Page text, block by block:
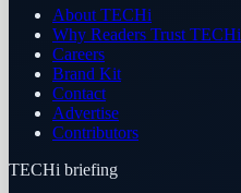
About TECHi
Why Readers Trust TECHi
Careers
Brand Kit
Contact
Advertise
Contributors
TECHi briefing